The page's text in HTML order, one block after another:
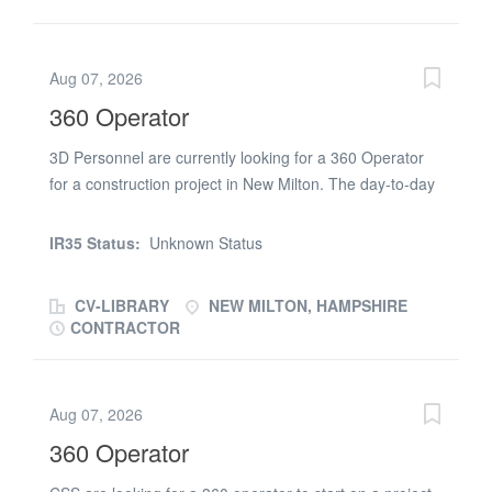
Aug 07, 2026
360 Operator
3D Personnel are currently looking for a 360 Operator
for a construction project in New Milton. The day-to-day
machine mounted on rotating bases safely Digging
existing structures or breaking up concrete Carrying out
lifting operations involving large materials Dredging
all required duties on site as instructed by the site
management team Conduct work according to industry
health and safety standards Requirements: Must hold a
IR35 Status: Unknown Status
CV-LIBRARY
NEW MILTON, HAMPSHIRE
CONTRACTOR
Aug 07, 2026
360 Operator